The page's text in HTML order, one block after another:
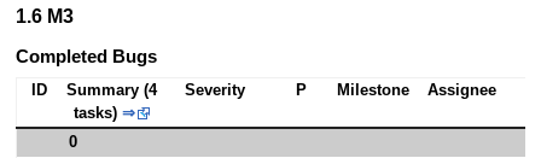
1.6 M3
Completed Bugs
ID
Summary (4
tasks) ⇒
Severity P Milestone Assignee
0